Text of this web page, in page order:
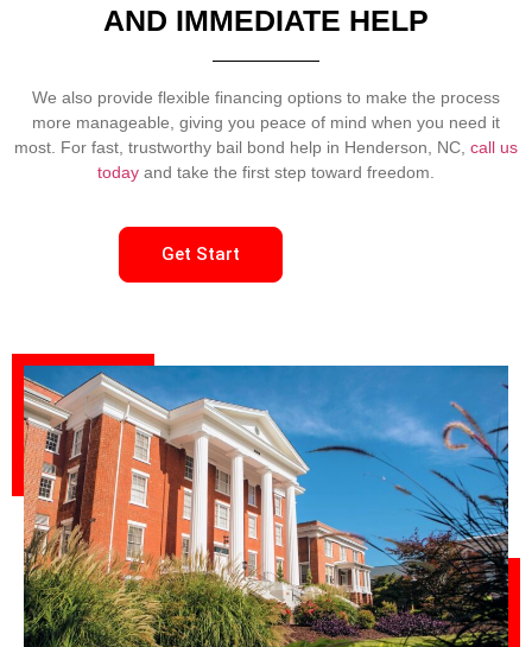
AND IMMEDIATE HELP
We also provide flexible financing options to make the process
more manageable, giving you peace of mind when you need it
most. For fast, trustworthy bail bond help in Henderson, NC, call us
today and take the first step toward freedom.
Get Start